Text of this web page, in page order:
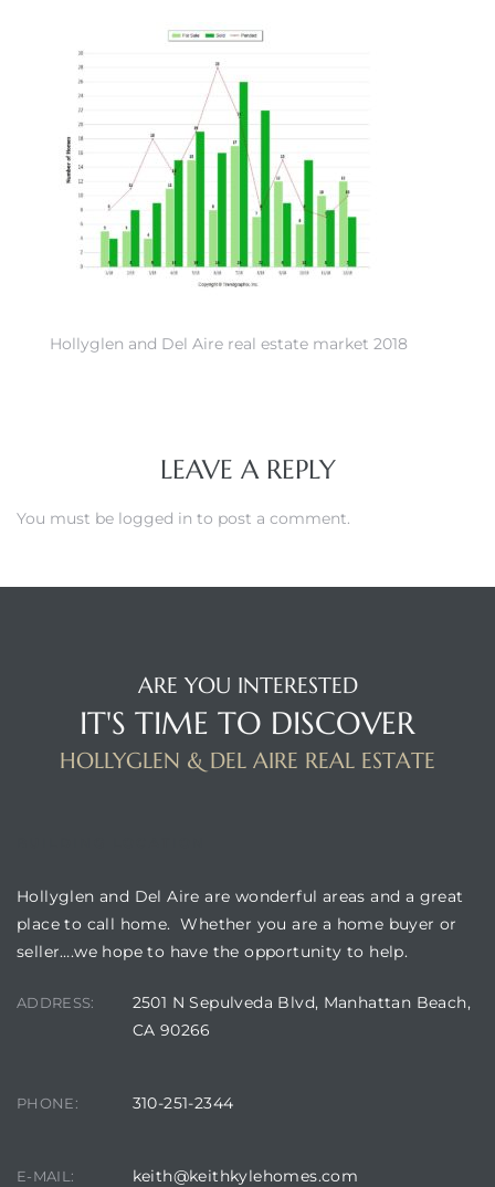
Hollyglen and Del Aire real estate market 2018
LEAVE A REPLY
You must be logged in to post a comment.
ARE YOU INTERESTED
IT'S TIME TO DISCOVER
HOLLYGLEN & DEL AIRE REAL ESTATE
Hollyglen and Del Aire are wonderful areas and a great
place to call home. Whether you are a home buyer or
seller….we hope to have the opportunity to help.
ADDRESS:
2501 N Sepulveda Blvd, Manhattan Beach,
CA 90266
PHONE: 310-251-2344
E-MAIL: keith@keithkylehomes.com